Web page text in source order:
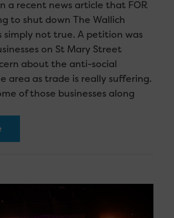
a recent news article that FOR
to shut down The Wallich
simply not true. A petition was
on St Mary Street
about the anti-social
area as trade is really suffering.
of those businesses along